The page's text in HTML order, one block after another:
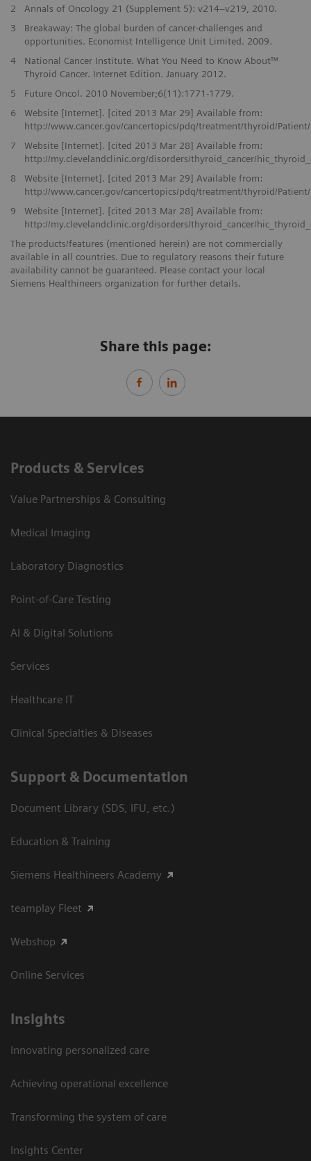
2
Annals of Oncology 21 (Supplement 5): v214–v219, 2010.
3
Breakaway: The global burden of cancer-challenges and
opportunities. Economist Intelligence Unit Limited. 2009.
4
National Cancer Institute. What You Need to Know About™
Thyroid Cancer. Internet Edition. January 2012.
5
Future Oncol. 2010 November;6(11):1771-1779.
6
Website [Internet]. [cited 2013 Mar 29] Available from:
http://www.cancer.gov/cancertopics/pdq/treatment/thyroid/
7
Website [Internet]. [cited 2013 Mar 28] Available from:
http://my.clevelandclinic.org/disorders/thyroid_cancer/
8
Website [Internet]. [cited 2013 Mar 29] Available from:
http://www.cancer.gov/cancertopics/pdq/treatment/thyroid/
9
Website [Internet]. [cited 2013 Mar 28] Available from:
http://my.clevelandclinic.org/disorders/thyroid_cancer/
The products/features (mentioned herein) are not commercially
available in all countries. Due to regulatory reasons their future
availability cannot be guaranteed. Please contact your local
Siemens Healthineers organization for further details.
Share this page:
Products & Services
Value Partnerships & Consulting
Medical Imaging
Laboratory Diagnostics
Point-of-Care Testing
AI & Digital Solutions
Services
Healthcare IT
Clinical Specialties & Diseases
Support & Documentation
Document Library (SDS, IFU, etc.)
Education & Training
Siemens Healthineers Academy
teamplay Fleet
Webshop
Online Services
Insights
Innovating personalized care
Achieving operational excellence​
Transforming the system of care
Insights Center